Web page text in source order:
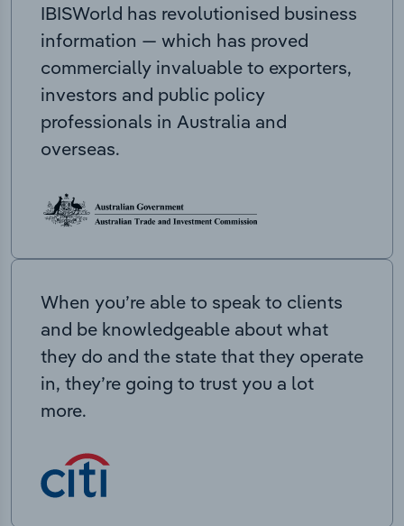
IBISWorld has revolutionised business
information — which has proved
commercially invaluable to exporters,
investors and public policy
professionals in Australia and
overseas.
When you’re able to speak to clients
and be knowledgeable about what
they do and the state that they operate
in, they’re going to trust you a lot
more.